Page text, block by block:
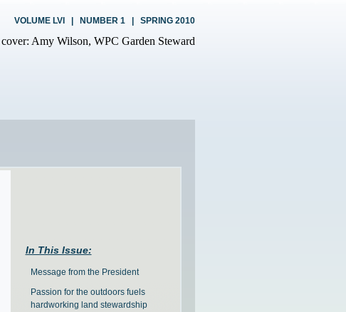
VOLUME LVI | NUMBER 1 | SPRING 2010
In This Issue:
Message from the President
Passion for the outdoors fuels
hardworking land stewardship